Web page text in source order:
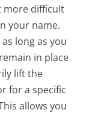
more difficult
your name.
long as you
in place
lift the
for a specific
allows you